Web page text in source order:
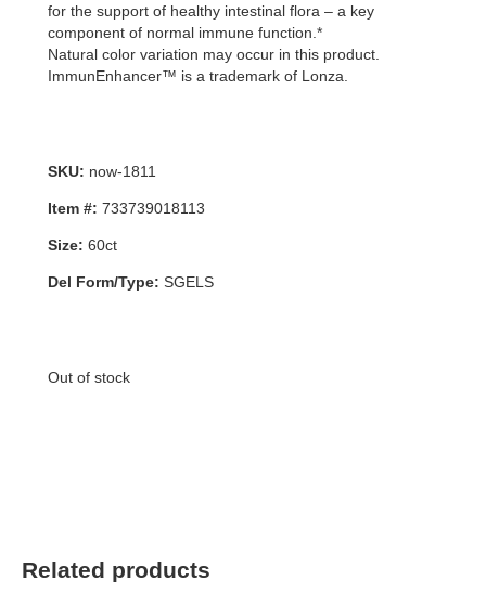
for the support of healthy intestinal flora – a key
component of normal immune function.*
Natural color variation may occur in this product.
ImmunEnhancer™ is a trademark of Lonza.
SKU: now-1811
Item #: 733739018113
Size: 60ct
Del Form/Type: SGELS
Out of stock
Related products